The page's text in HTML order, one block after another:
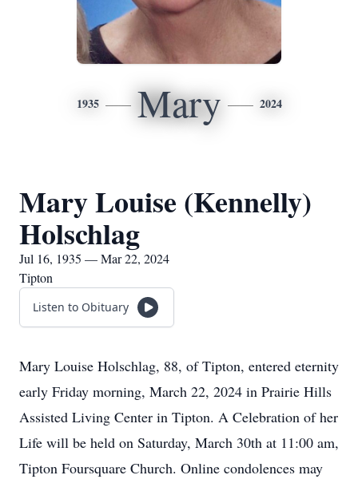
1935 Mary 2024
Mary Louise (Kennelly)
Holschlag
Jul 16, 1935 — Mar 22, 2024
Tipton
Listen to Obituary
Mary Louise Holschlag, 88, of Tipton, entered eternity
early Friday morning, March 22, 2024 in Prairie Hills
Assisted Living Center in Tipton. A Celebration of her
Life will be held on Saturday, March 30th at 11:00 am,
Tipton Foursquare Church. Online condolences may